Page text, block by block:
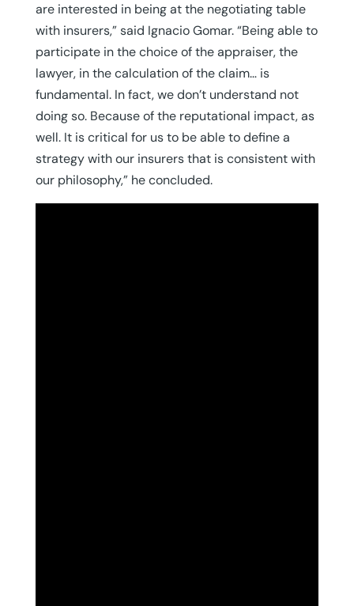
are interested in being at the negotiating table
with insurers,” said Ignacio Gomar. “Being able to
participate in the choice of the appraiser, the
lawyer, in the calculation of the claim… is
fundamental. In fact, we don’t understand not
doing so. Because of the reputational impact, as
well. It is critical for us to be able to define a
strategy with our insurers that is consistent with
our philosophy,” he concluded.